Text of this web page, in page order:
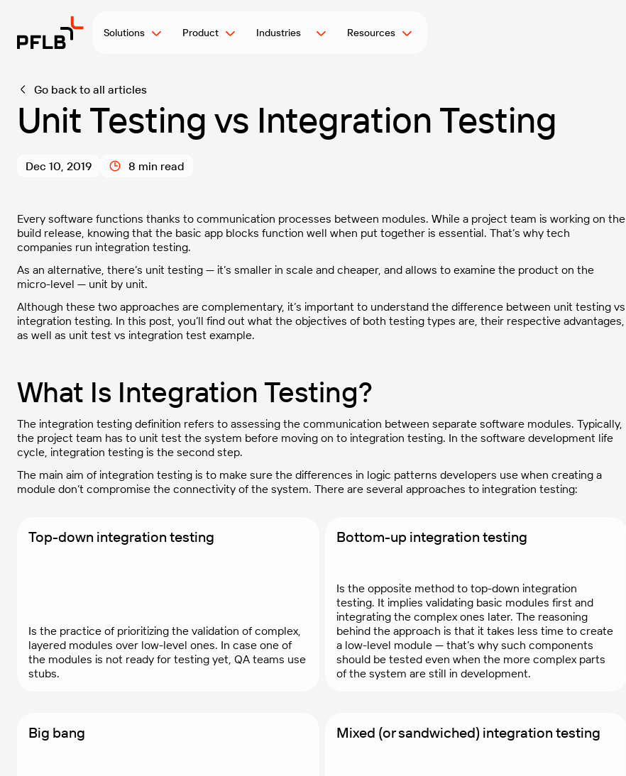
Solutions Product Industries Resources
Go back to all articles
Unit Testing vs Integration Testing
Dec 10, 2019 8 min read
Every software functions thanks to communication processes between modules. While a project team is working on the
build release, knowing that the basic app blocks function well when put together is essential. That’s why tech
companies run integration testing.
As an alternative, there’s unit testing — it’s smaller in scale and cheaper, and allows to examine the product on the
micro-level — unit by unit.
Although these two approaches are complementary, it’s important to understand the difference between unit testing vs
integration testing. In this post, you’ll find out what the objectives of both testing types are, their respective advantages,
as well as unit test vs integration test example.
What Is Integration Testing?
The integration testing definition refers to assessing the communication between separate software modules. Typically,
the project team has to unit test the system before moving on to integration testing. In the software development life
cycle, integration testing is the second step.
The main aim of integration testing is to make sure the differences in logic patterns developers use when creating a
module don’t compromise the connectivity of the system. There are several approaches to integration testing:
Top-down integration testing
Is the practice of prioritizing the validation of complex,
layered modules over low-level ones. In case one of
the modules is not ready for testing yet, QA teams use
stubs.
Bottom-up integration testing
Is the opposite method to top-down integration
testing. It implies validating basic modules first and
integrating the complex ones later. The reasoning
behind the approach is that it takes less time to create
a low-level module — that’s why such components
should be tested even when the more complex parts
of the system are still in development.
Big bang Mixed (or sandwiched) integration testing